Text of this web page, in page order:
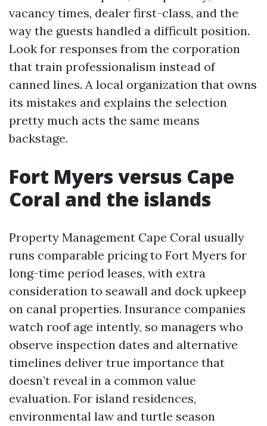
vacancy times, dealer first-class, and the
way the guests handled a difficult position.
Look for responses from the corporation
that train professionalism instead of
canned lines. A local organization that owns
its mistakes and explains the selection
pretty much acts the same means
backstage.
Fort Myers versus Cape
Coral and the islands
Property Management Cape Coral usually
runs comparable pricing to Fort Myers for
long-time period leases, with extra
consideration to seawall and dock upkeep
on canal properties. Insurance companies
watch roof age intently, so managers who
observe inspection dates and alternative
timelines deliver true importance that
doesn’t reveal in a common value
evaluation. For island residences,
environmental law and turtle season